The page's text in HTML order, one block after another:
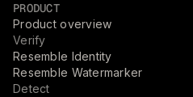
PRODUCT
Product overview
Verify
Resemble Identity
Resemble Watermarker
Detect